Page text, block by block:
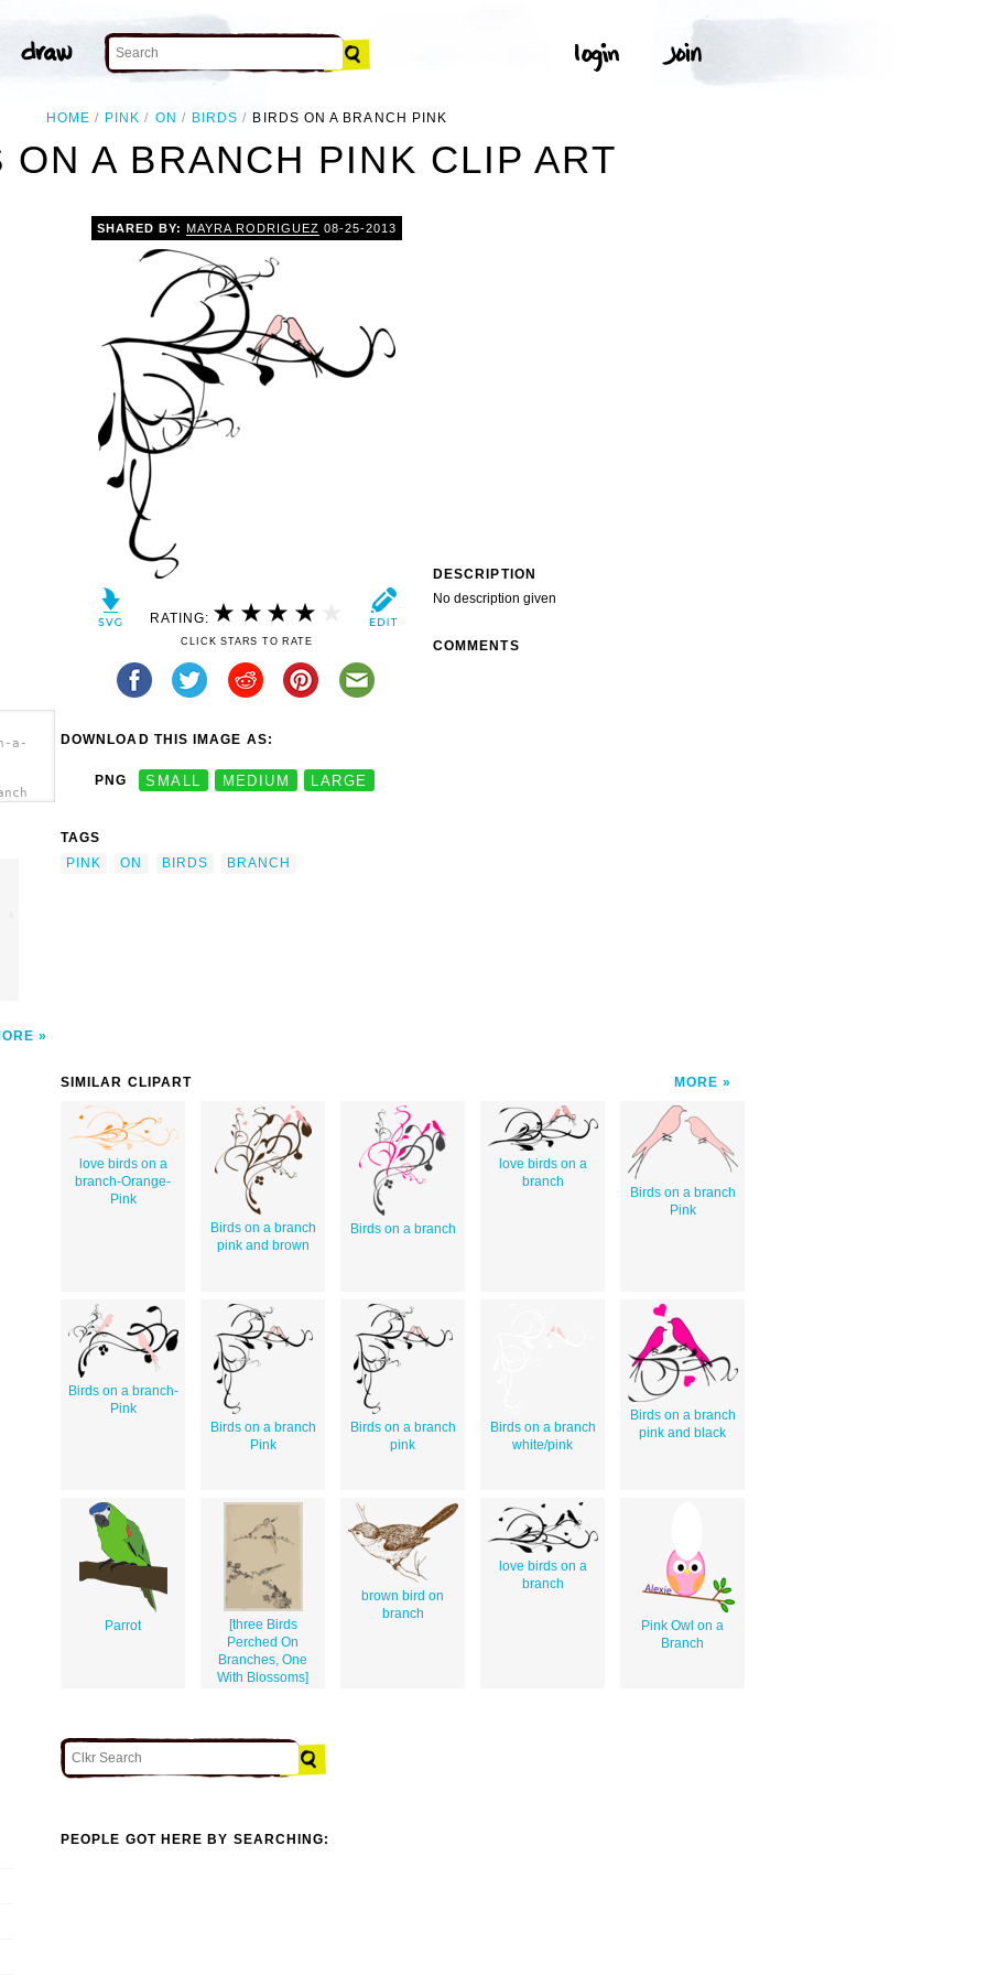
HOME PINK ON BIRDS BIRDS ON A BRANCH PINK
ON A BRANCH PINK CLIP ART
a-
SHARED BY: MAYRA RODRIGUEZ 08-25-2013
RATING:
CLICK STARS TO RATE
DOWNLOAD THIS IMAGE AS:
PNG SMALL MEDIUM LARGE
TAGS
PINK
ON BIRDS BRANCH
DESCRIPTION
No description given
COMMENTS
SIMILAR CLIPART MORE
love birds on a
branch-Orange-
Pink
Birds on a branch
pink and brown
Birds on a branch
love birds on a
branch
Birds on a branch
Pink
Birds on a branch-
Pink
Birds on a branch
Pink
Birds on a branch
pink
Birds on a branch
white/pink
Birds on a branch
pink and black
Parrot
[three Birds
Perched On
Branches, One
With Blossoms]
brown bird on
branch
love birds on a
branch
Pink Owl on a
Branch
PEOPLE GOT HERE BY SEARCHING: